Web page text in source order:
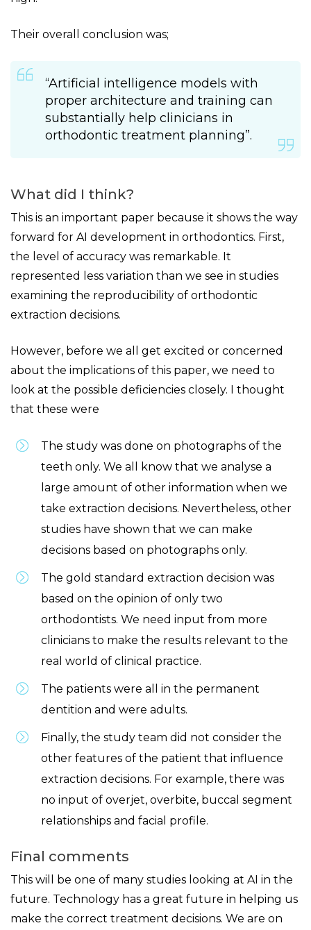
Their overall conclusion was;
“Artificial intelligence models with
proper architecture and training can
substantially help clinicians in
orthodontic treatment planning”.
What did I think?
This is an important paper because it shows the way
forward for AI development in orthodontics. First,
the level of accuracy was remarkable. It
represented less variation than we see in studies
examining the reproducibility of orthodontic
extraction decisions.
However, before we all get excited or concerned
about the implications of this paper, we need to
look at the possible deficiencies closely. I thought
that these were
The study was done on photographs of the
teeth only. We all know that we analyse a
large amount of other information when we
take extraction decisions. Nevertheless, other
studies have shown that we can make
decisions based on photographs only.
The gold standard extraction decision was
based on the opinion of only two
orthodontists. We need input from more
clinicians to make the results relevant to the
real world of clinical practice.
The patients were all in the permanent
dentition and were adults.
Finally, the study team did not consider the
other features of the patient that influence
extraction decisions. For example, there was
no input of overjet, overbite, buccal segment
relationships and facial profile.
Final comments
This will be one of many studies looking at AI in the
future. Technology has a great future in helping us
make the correct treatment decisions. We are on